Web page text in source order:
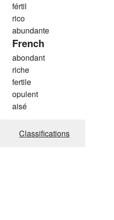
fértil
rico
abundante
French
abondant
riche
fertile
opulent
aisé
Classifications